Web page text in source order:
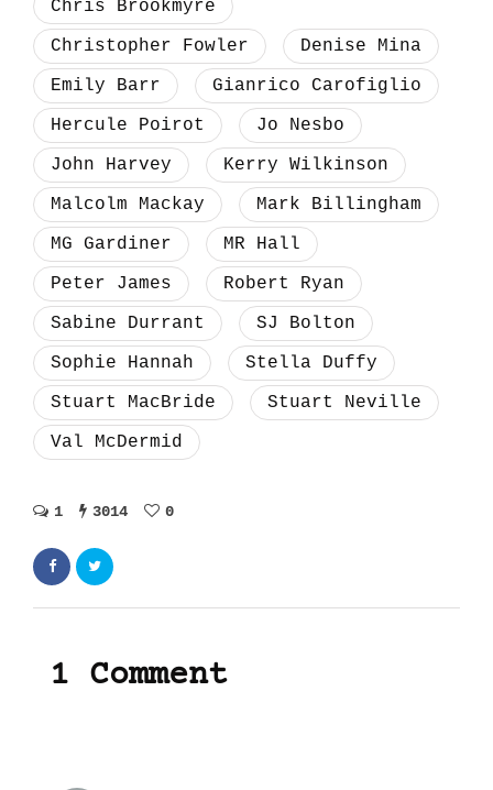
Chris Brookmyre
Christopher Fowler
Denise Mina
Emily Barr
Gianrico Carofiglio
Hercule Poirot
Jo Nesbo
John Harvey
Kerry Wilkinson
Malcolm Mackay
Mark Billingham
MG Gardiner
MR Hall
Peter James
Robert Ryan
Sabine Durrant
SJ Bolton
Sophie Hannah
Stella Duffy
Stuart MacBride
Stuart Neville
Val McDermid
1 3014 0
1 Comment